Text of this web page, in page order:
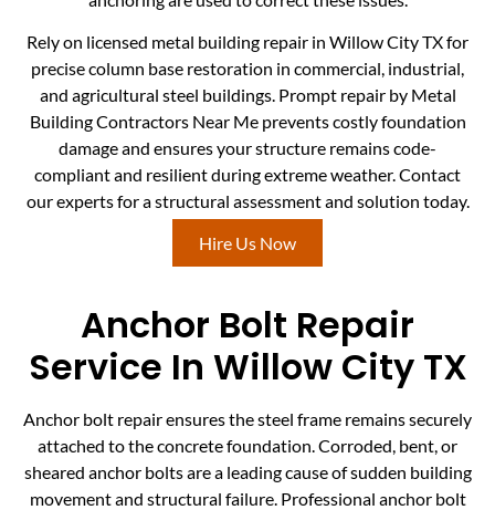
Rely on licensed metal building repair in Willow City TX for
precise column base restoration in commercial, industrial,
and agricultural steel buildings. Prompt repair by Metal
Building Contractors Near Me prevents costly foundation
damage and ensures your structure remains code-
compliant and resilient during extreme weather. Contact
our experts for a structural assessment and solution today.
Hire Us Now
Anchor Bolt Repair
Service In Willow City TX
Anchor bolt repair ensures the steel frame remains securely
attached to the concrete foundation. Corroded, bent, or
sheared anchor bolts are a leading cause of sudden building
movement and structural failure. Professional anchor bolt